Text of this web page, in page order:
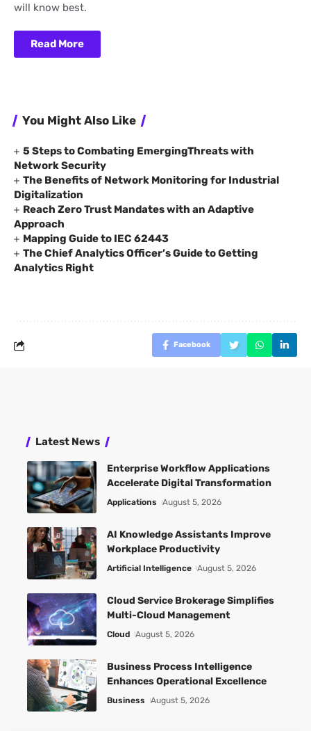
will know best.
Read More
You Might Also Like
5 Steps to Combating EmergingThreats with
Network Security
The Benefits of Network Monitoring for Industrial
Digitalization
Reach Zero Trust Mandates with an Adaptive
Approach
Mapping Guide to IEC 62443
The Chief Analytics Officer’s Guide to Getting
Analytics Right
Facebook
Latest News
Enterprise Workflow Applications
Accelerate Digital Transformation
Applications August 5, 2026
AI Knowledge Assistants Improve
Workplace Productivity
Artificial Intelligence August 5, 2026
Cloud Service Brokerage Simplifies
Multi-Cloud Management
Cloud August 5, 2026
Business Process Intelligence
Enhances Operational Excellence
Business August 5, 2026